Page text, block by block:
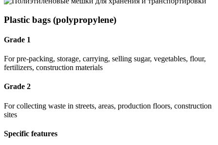
Plastic bags (polypropylene)
Grade 1
For pre-packing, storage, carrying, selling sugar, vegetables, flour,
fertilizers, construction materials
Grade 2
For collecting waste in streets, areas, production floors, construction
sites
Specific features